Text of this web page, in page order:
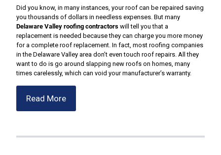
Did you know, in many instances, your roof can be repaired saving
you thousands of dollars in needless expenses. But many
Delaware Valley roofing contractors will tell you that a
replacement is needed because they can charge you more money
for a complete roof replacement. In fact, most roofing companies
in the Delaware Valley area don’t even touch roof repairs. All they
want to do is go around slapping new roofs on homes, many
times carelessly, which can void your manufacturer’s warranty.
Read More